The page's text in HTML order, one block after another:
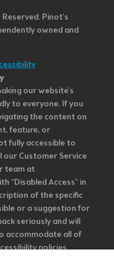
Pinot's
owned and
our website's
to everyone. If you
the content on
feature, or
fully accessible to
our Customer Service
team at
“Disabled Access” in
of the specific
or a suggestion for
seriously and will
accommodate all of
policies.